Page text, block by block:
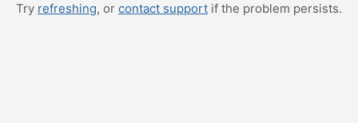
Try refreshing, or contact support if the problem persists.